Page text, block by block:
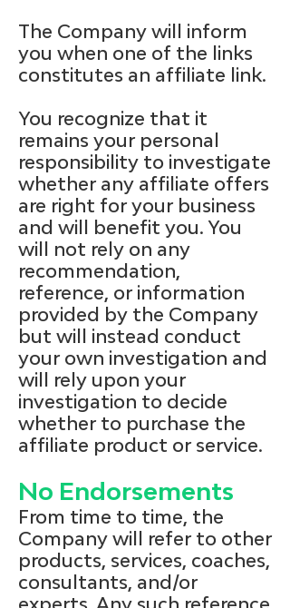
The Company will inform
you when one of the links
constitutes an affiliate link.
You recognize that it
remains your personal
responsibility to investigate
whether any affiliate offers
are right for your business
and will benefit you. You
will not rely on any
recommendation,
reference, or information
provided by the Company
but will instead conduct
your own investigation and
will rely upon your
investigation to decide
whether to purchase the
affiliate product or service.
No Endorsements
From time to time, the
Company will refer to other
products, services, coaches,
consultants, and/or